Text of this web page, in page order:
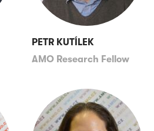
PETR KUTÍLEK
AMO Research Fellow